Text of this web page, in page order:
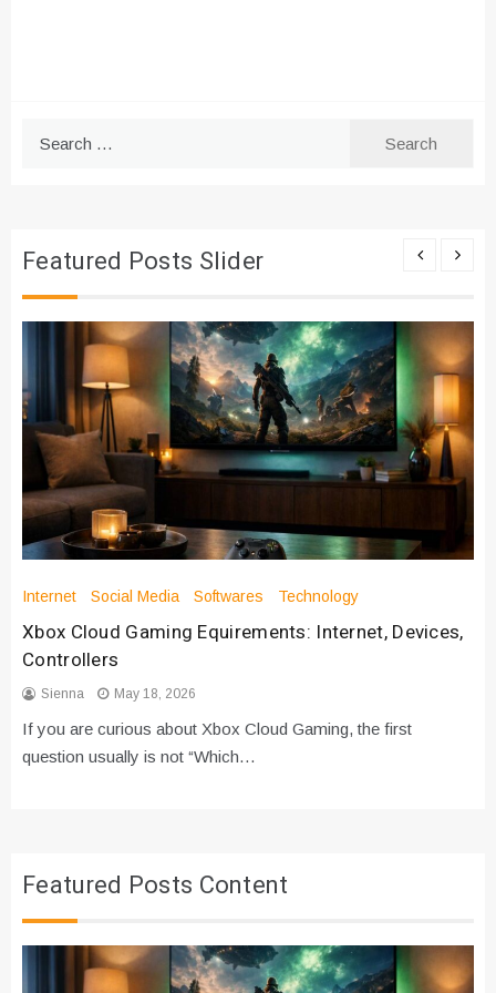
Featured Posts Slider
Internet Social Media Softwares Technology
Xbox Cloud Gaming Equirements: Internet, Devices,
Controllers
Sienna May 18, 2026
If you are curious about Xbox Cloud Gaming, the first
question usually is not “Which…
Featured Posts Content